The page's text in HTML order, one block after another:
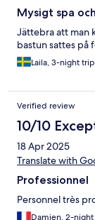
Mysigt spa
Jättebra att man
bastun sattes på
Laila, 3-night trip
Verified review
10/10
18 Apr 2025
Translate with
Professionnel
Personnel très
Damien, 2-